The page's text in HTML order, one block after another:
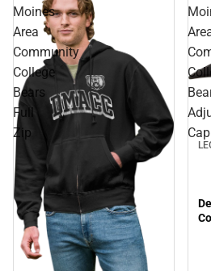
Moines
Area
Community
College
Bears
Full
Zip
Cap